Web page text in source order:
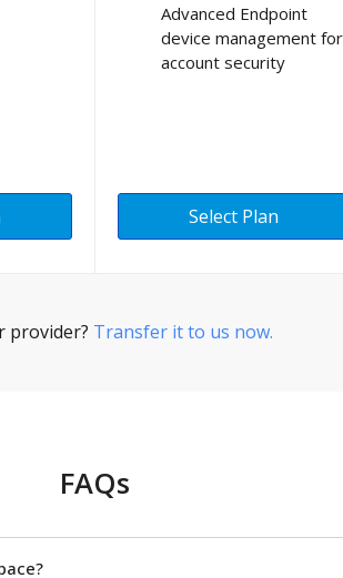
Advanced Endpoint
device management for
account security
Select Plan
provider? Transfer it to us now.
FAQs